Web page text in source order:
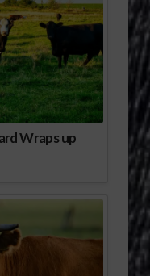
Wraps up